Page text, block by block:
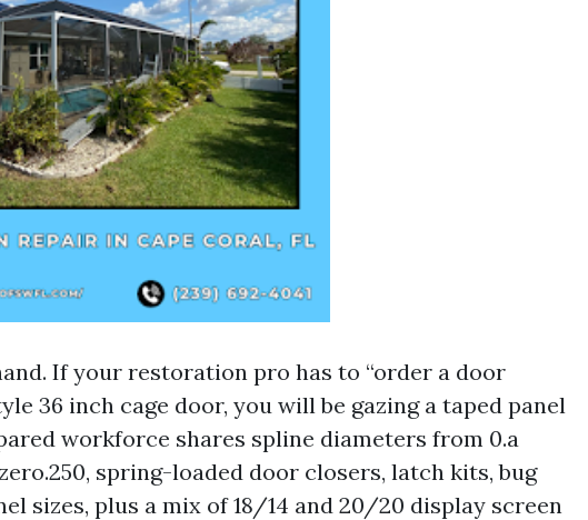
If your restoration pro has to “order a door
36 inch cage door, you will be gazing a taped panel
workforce shares spline diameters from 0.a
spring-loaded door closers, latch kits, bug
sizes, plus a mix of 18/14 and 20/20 display screen